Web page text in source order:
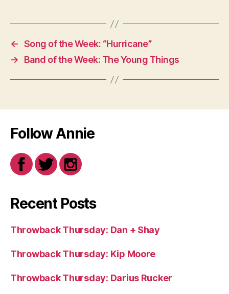
← Song of the Week: “Hurricane”
→
Band of the Week: The Young Things
Follow Annie
Recent Posts
Throwback Thursday: Dan + Shay
Throwback Thursday: Kip Moore
Throwback Thursday: Darius Rucker